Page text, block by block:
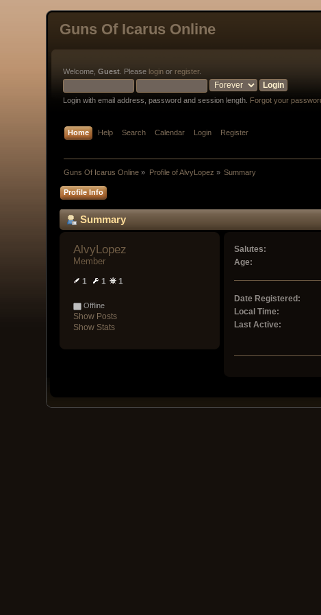
Guns Of Icarus Online
Welcome,Guest . Please login or register.
Login with email address, password and session length. Forgot your
Home Help Search Calendar Login Register
Guns Of Icarus Online » Profile of AlvyLopez » Summary
Profile Info
Summary
AlvyLopez
Member
1 1 1
Offline
Show Posts
Show Stats
Salutes:
Age:
Date Registered:
Local Time:
Last Active: